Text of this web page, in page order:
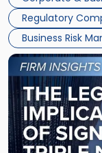
debts and
Regulatory
Business Risk
Link
to
post
with
title
-
"The